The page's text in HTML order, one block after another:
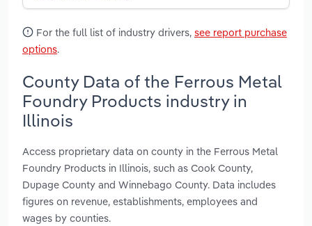
For the full list of industry drivers, see report purchase
options.
County Data of the Ferrous Metal
Foundry Products industry in
Illinois
Access proprietary data on county in the Ferrous Metal
Foundry Products in Illinois, such as Cook County,
Dupage County and Winnebago County. Data includes
figures on revenue, establishments, employees and
wages by counties.